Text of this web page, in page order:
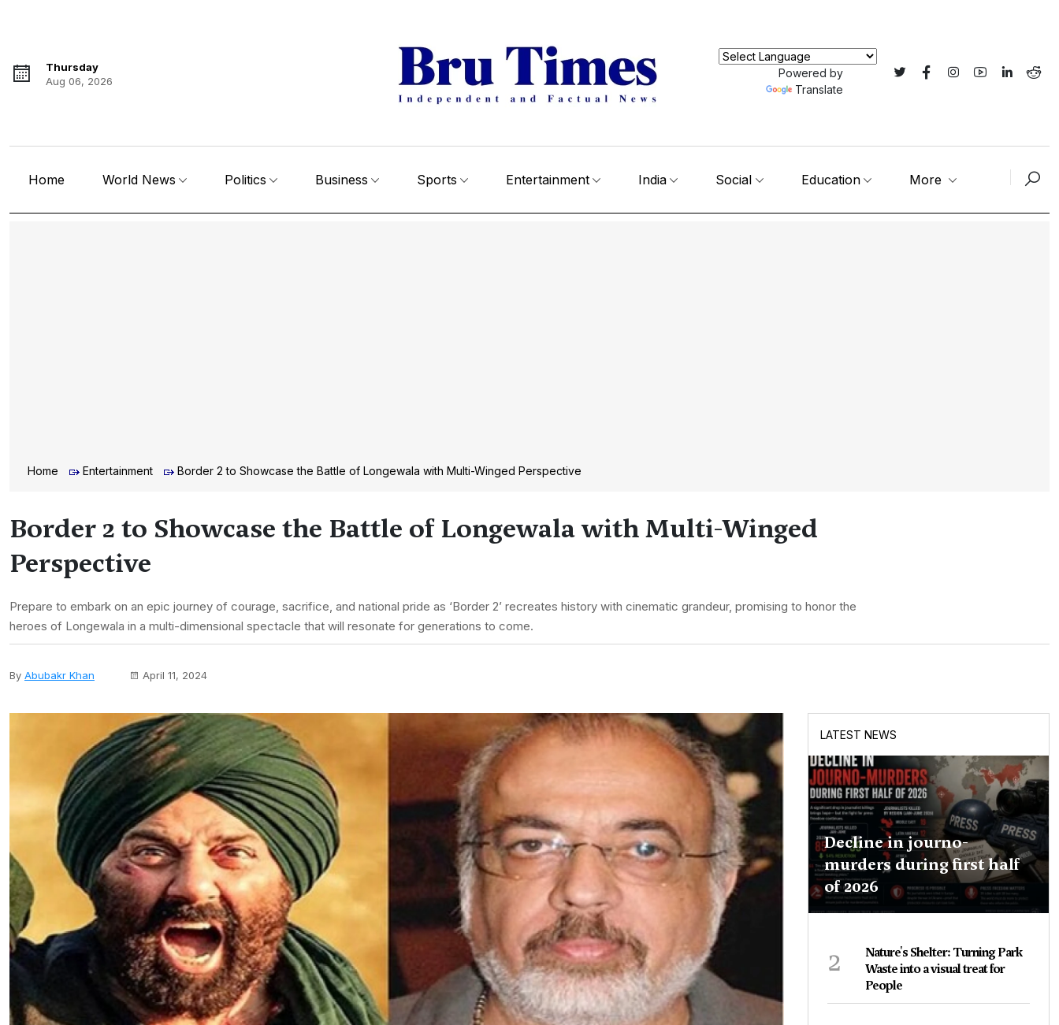
Thursday
Aug 06, 2026
Powered by
Translate
Home World News Politics Business Sports Entertainment India Social Education More
Home Entertainment Border 2 to Showcase the Battle of Longewala with Multi-Winged Perspective
Border 2 to Showcase the Battle of Longewala with Multi-Winged
Perspective
Prepare to embark on an epic journey of courage, sacrifice, and national pride as ‘Border 2’ recreates history with cinematic grandeur, promising to honor the
heroes of Longewala in a multi-dimensional spectacle that will resonate for generations to come.
By Abubakr Khan April 11, 2024
LATEST NEWS
Decline in journo-
murders during first half
of 2026
2
Nature's Shelter: Turning Park
Waste into a visual treat for
People